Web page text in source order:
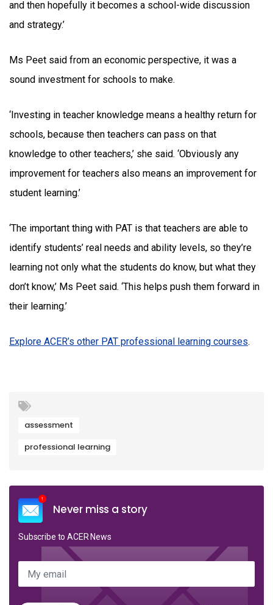
and then hopefully it becomes a school-wide discussion
and strategy.’
Ms Peet said from an economic perspective, it was a
sound investment for schools to make.
‘Investing in teacher knowledge means a healthy return for
schools, because then teachers can pass on that
knowledge to other teachers,’ she said. ‘Obviously any
improvement for teachers also means an improvement for
student learning.’
‘The important thing with PAT is that teachers are able to
identify students’ real needs and ability levels, so they’re
learning not only what the students do know, but what they
don’t know,’ Ms Peet said. ‘This helps push them forward in
their learning.’
Explore ACER’s other PAT professional learning courses.
assessment
professional learning
Never miss a story
Subscribe to ACER News
My email